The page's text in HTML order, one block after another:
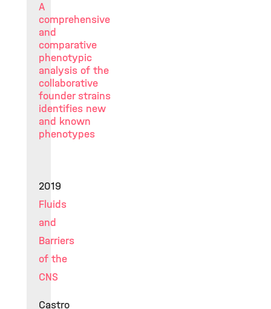
A
comprehensive
and
comparative
phenotypic
analysis of the
collaborative
founder strains
identifies new
and known
phenotypes
2019
Fluids
and
Barriers
of the
CNS
Castro